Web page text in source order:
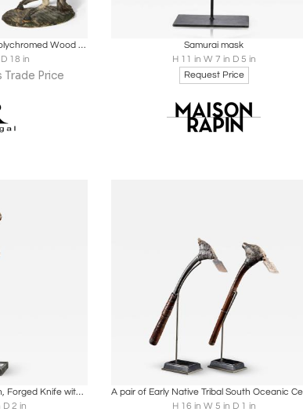
Inquire
Pair of Italian Carved and Polychromed Wood Models of Rearing Horses.
18 in
Trade Price
Share
Samurai mask
H 11 in W 7 in D 5 in
Request Price
Bamileke People, Cameroon, Forged Knife with Carved Wooden Head
D 2 in
Boards Share
H 16 in W 5 in D 1 in